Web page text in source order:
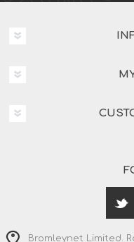
Bromleynet Limited.